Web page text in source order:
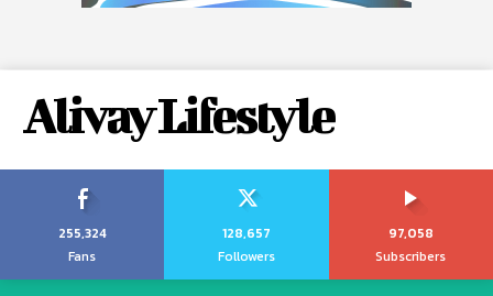
Alivay Lifestyle
255,324
Fans
128,657
Followers
97,058
Subscribers